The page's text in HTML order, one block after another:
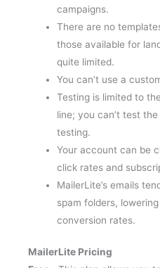
There are no
those available for
quite limited.
You can’t use a
Testing is limited to
line; you can’t test
testing.
Your account can be
click rates and
MailerLite’s emails
spam folders,
conversion rates.
Free –This plan allows you